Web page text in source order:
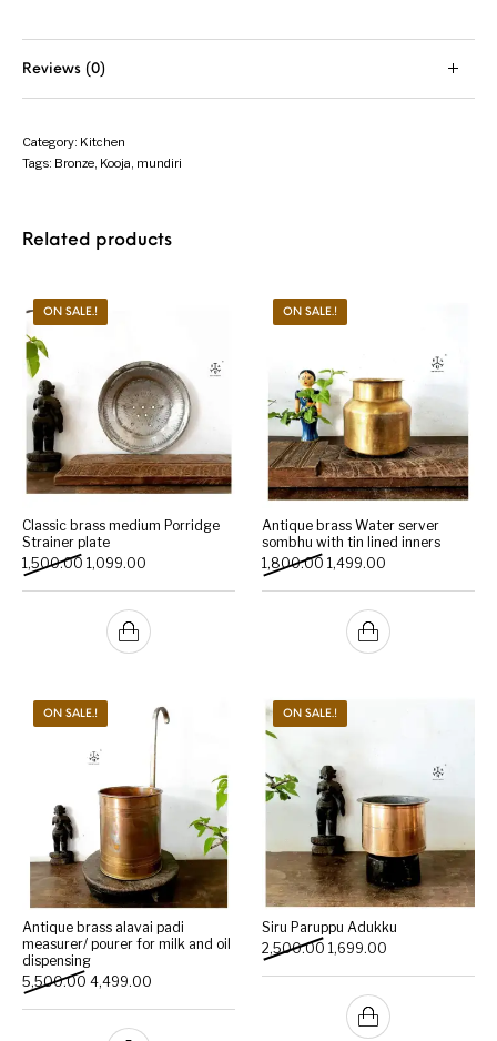
Reviews (0)
Category: Kitchen
Tags: Bronze, Kooja, mundiri
Related products
ON SALE.!
Classic brass medium Porridge
Strainer plate
1,500.00 Original price was: ₹1,500.00.
1,099.00 Current price is: ₹1,099.00.
ON SALE.!
Antique brass Water server
sombhu with tin lined inners
1,800.00 Original price was:
1,499.00
ON SALE.!
Antique brass alavai padi
measurer/ pourer for milk and oil
dispensing
5,500.00 Original price was: ₹5,500.00.
4,499.00 Current price is: ₹4,499.00.
ON SALE.!
Siru Paruppu Adukku
2,500.00 Original price was:
1,699.00